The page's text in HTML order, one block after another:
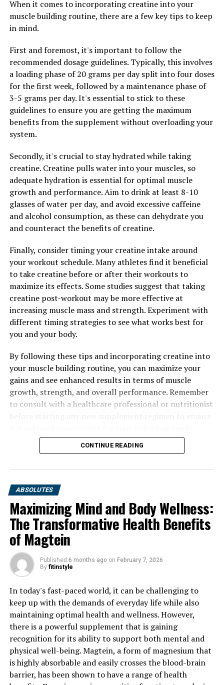
stamina and endurance. This is particularly beneficial
for men who lead busy lives and need to maintain high
levels of energy throughout the day. By boosting
stamina, Tesnor can help men stay focused and alert,
leading to increased productivity and better overall
health.
Furthermore, improved strength and stamina can have
a positive impact on mental health as well. Physical
activity has been shown to reduce stress and anxiety,
improve mood, and boost self-esteem. By enhancing
strength and stamina, Tesnor can help men feel more
confident and empowered, leading to better mental and
emotional well-being.
In conclusion, Tesnor is a powerful supplement that
can improve men's overall health by enhancing strength
and stamina. By incorporating Tesnor into their daily
routine, men can experience increased physical
performance, better mental health, and a greater sense
of well-being.
UP NEXT
Maximizing Muscle Gains: The Ultimate Guide to
Harnessing the Health Benefits of Creatine for Optimal
Performance
The Ultimate Guide to Tesnor: How This Natural
Supplement Can Boost Men’s Health and Wellness
When it comes to incorporating creatine into your
muscle building routine, there are a few key tips to keep
in mind.
First and foremost, it's important to follow the
recommended dosage guidelines. Typically, this involves
a loading phase of 20 grams per day split into four doses
for the first week, followed by a maintenance phase of
3-5 grams per day. It's essential to stick to these
guidelines to ensure you are getting the maximum
benefits from the supplement without overloading your
system.
Secondly, it's crucial to stay hydrated while taking
creatine. Creatine pulls water into your muscles, so
adequate hydration is essential for optimal muscle
growth and performance. Aim to drink at least 8-10
glasses of water per day, and avoid excessive caffeine
and alcohol consumption, as these can dehydrate you
and counteract the benefits of creatine.
Finally, consider timing your creatine intake around
your workout schedule. Many athletes find it beneficial
to take creatine before or after their workouts to
maximize its effects. Some studies suggest that taking
creatine post-workout may be more effective at
increasing muscle mass and strength. Experiment with
different timing strategies to see what works best for
you and your body.
By following these tips and incorporating creatine into
your muscle building routine, you can maximize your
gains and see enhanced results in terms of muscle
growth, strength, and overall performance. Remember
to consult with a healthcare professional or nutritionist
CONTINUE READING
ABSOLUTES
Maximizing Mind and Body Wellness:
The Transformative Health Benefits
of Magtein
Published 6 months ago on February 7, 2026
By fitinstyle
In today's fast-paced world, it can be challenging to
keep up with the demands of everyday life while also
maintaining optimal health and wellness. However,
there is a powerful supplement that is gaining
recognition for its ability to support both mental and
physical well-being. Magtein, a form of magnesium that
is highly absorbable and easily crosses the blood-brain
barrier, has been shown to have a range of health